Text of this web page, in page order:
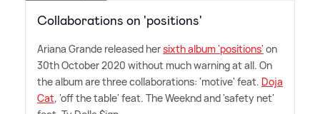
Collaborations on 'positions'
Ariana Grande released hersixth album 'positions' on
30th October 2020 without much warning at all. On
the album are three collaborations: 'motive' feat. Doja
Cat, 'off the table' feat. The Weeknd and 'safety net'